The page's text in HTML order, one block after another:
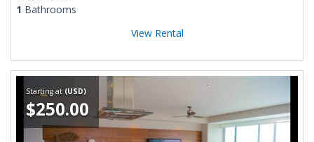
1 Bathrooms
View Rental
Starting at (USD)
$250.00